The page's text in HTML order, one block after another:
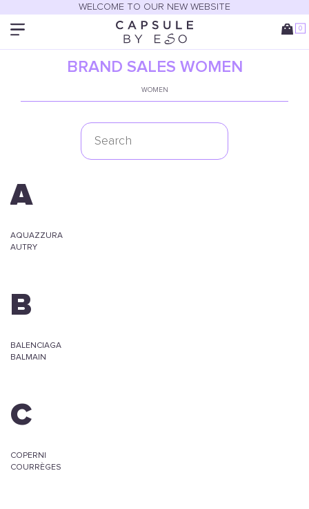
WELCOME TO OUR NEW WEBSITE
0
WOMEN
BRAND SALES WOMEN
A
AQUAZZURA
AUTRY
B
BALENCIAGA
BALMAIN
C
COPERNI
COURRÈGES